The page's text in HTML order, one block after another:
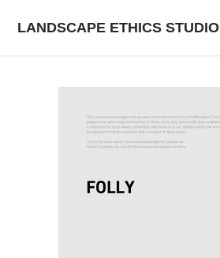
LANDSCAPE ETHICS STUDIO